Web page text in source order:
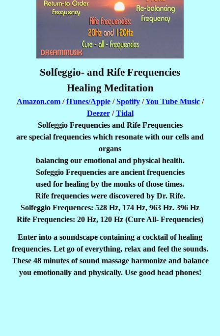
Solfeggio- and Rife Frequencies
Healing Meditation
Amazon.com/iTunes/Apple/Spotify/You Tube Music/
Deezer/Tidal
Solfeggio Frequencies and Rife Frequencies
are special frequencies which resonate with our cells and
organs
balancing our emotional and physical health.
Sofeggio Frequencies are ancient frequencies
used for healing by the monks of those times.
Rife frequencies were discovered by Dr. Rife.
Solfeggio Frequences: 528 Hz, 174 Hz, 963 Hz. 396 Hz
Rife Frequencies: 20 Hz, 120 Hz (Cure All- Frequencies)
Enter into a soundscape containing a cocktail of healing
frequencies. Let go of everything, relax and feel the sounds.
These 48 minutes of sound massage harmonize and balance
you emotionally and physically. Use good head phones!